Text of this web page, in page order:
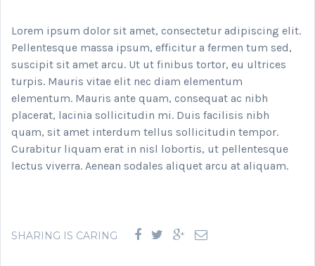
Lorem ipsum dolor sit amet, consectetur adipiscing elit.
Pellentesque massa ipsum, efficitur a fermen tum sed,
suscipit sit amet arcu. Ut ut finibus tortor, eu ultrices
turpis. Mauris vitae elit nec diam elementum
elementum. Mauris ante quam, consequat ac nibh
placerat, lacinia sollicitudin mi. Duis facilisis nibh
quam, sit amet interdum tellus sollicitudin tempor.
Curabitur liquam erat in nisl lobortis, ut pellentesque
lectus viverra. Aenean sodales aliquet arcu at aliquam.
SHARING IS CARING